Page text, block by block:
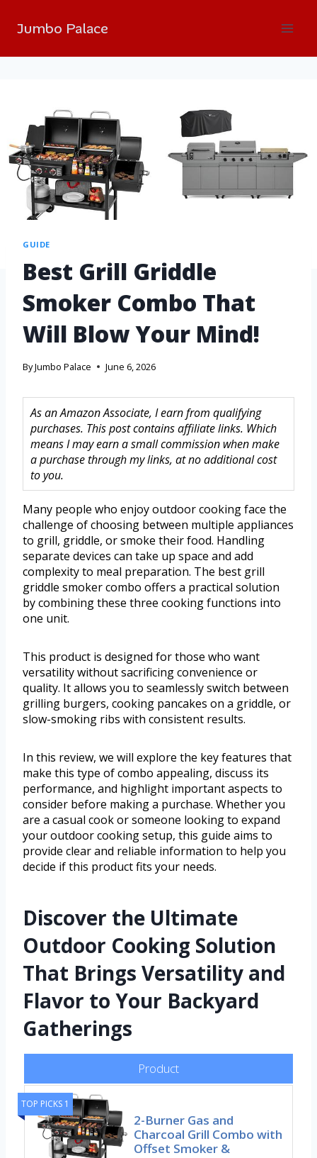
Jumbo Palace
GUIDE
Best Grill Griddle
Smoker Combo That
Will Blow Your Mind!
ByJumbo Palace June 6, 2026
As an Amazon Associate, I earn from qualifying
purchases. This post contains affiliate links. Which
means I may earn a small commission when make
a purchase through my links, at no additional cost
to you.
Many people who enjoy outdoor cooking face the
challenge of choosing between multiple appliances
to grill, griddle, or smoke their food. Handling
separate devices can take up space and add
complexity to meal preparation. The best grill
griddle smoker combo offers a practical solution
by combining these three cooking functions into
one unit.
This product is designed for those who want
versatility without sacrificing convenience or
quality. It allows you to seamlessly switch between
grilling burgers, cooking pancakes on a griddle, or
slow-smoking ribs with consistent results.
In this review, we will explore the key features that
make this type of combo appealing, discuss its
performance, and highlight important aspects to
consider before making a purchase. Whether you
are a casual cook or someone looking to expand
your outdoor cooking setup, this guide aims to
provide clear and reliable information to help you
decide if this product fits your needs.
Discover the Ultimate
Outdoor Cooking Solution
That Brings Versatility and
Flavor to Your Backyard
Gatherings
Product
TOP PICKS 1
2-Burner Gas and
Charcoal Grill Combo with
Offset Smoker &